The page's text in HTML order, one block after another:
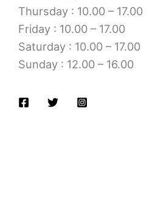
Thursday : 10.00 – 17.00
Friday : 10.00 – 17.00
Saturday : 10.00 – 17.00
Sunday : 12.00 – 16.00